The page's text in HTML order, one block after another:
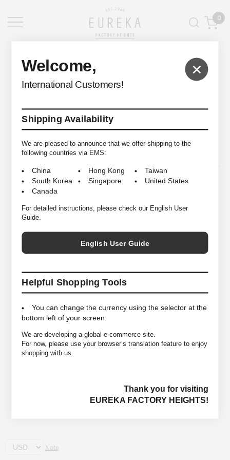
×
Welcome,
International Customers!
Shipping Availability
We are pleased to announce that we offer shipping to the
following countries via EMS:
China Hong Kong
Taiwan
South Korea
Singapore
United States
Canada
For detailed instructions, please check our English User
Guide.
English User Guide
Helpful Shopping Tools
You can change the currency using the selector at the
bottom left of your screen.
We are developing a global e-commerce site.
For now, please use your browser’s translation feature to enjoy
shopping with us.
Thank you for visiting
EUREKA FACTORY HEIGHTS!
0
Note